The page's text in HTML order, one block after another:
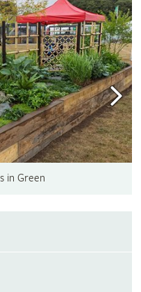
in Green